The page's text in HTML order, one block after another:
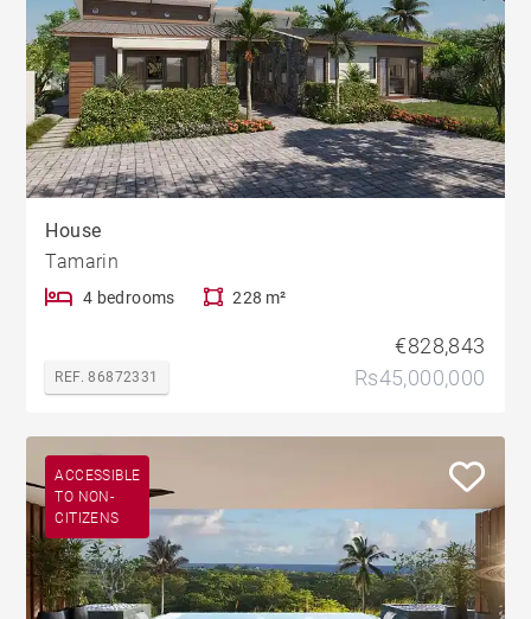
House
Tamarin
4 bedrooms 228 m²
REF. 86872331
€828,843
Rs45,000,000
ACCESSIBLE
TO NON-
CITIZENS